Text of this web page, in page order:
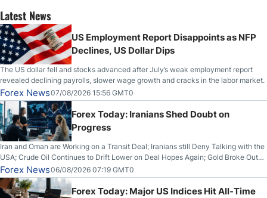
Latest News
US Employment Report Disappoints as NFP
Declines, US Dollar Dips
The US dollar fell and stocks advanced after July’s weak employment report
revealed declining payrolls, slower wage growth and cracks in the labor market.
Forex News07/08/2026 15:56 GMT0
Forex Today: Iranians Shed Doubt on
Progress
Iran and Oman are Working on a Transit Deal; Iranians still Deny Talking with the
USA; Crude Oil Continues to Drift Lower on Deal Hopes Again; Gold Broke Out
on Wednesday, Clearing the Crucial $4200 level; The Aussie Dollar Trades
Higher on Wednesday Against the Greenback
Forex News06/08/2026 07:19 GMT0
Forex Today: Major US Indices Hit All-Time